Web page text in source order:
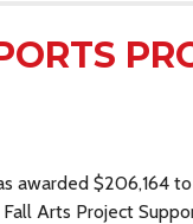
awarded $206,164 to
Arts Project